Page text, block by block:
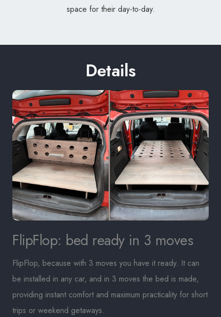
space for their day-to-day.
Details
FlipFlop: bed ready in 3 moves
FlipFlop, because with 3 moves you have it ready. It can
be installed in any car, and in 3 moves the bed is made,
providing instant comfort and maximum practicality for short
trips or weekend getaways.